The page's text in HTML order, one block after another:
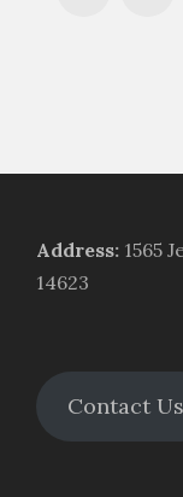
Address: 1565
14623
Contact Us